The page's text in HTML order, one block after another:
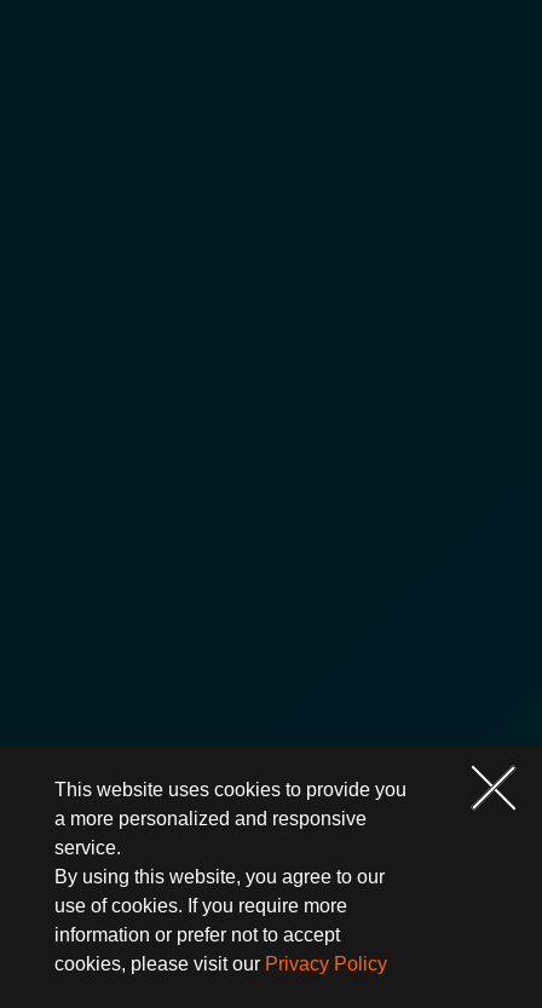
This website uses cookies to provide you
a more personalized and responsive
service.
By using this website, you agree to our
use of cookies. If you require more
information or prefer not to accept
cookies, please visit our Privacy Policy